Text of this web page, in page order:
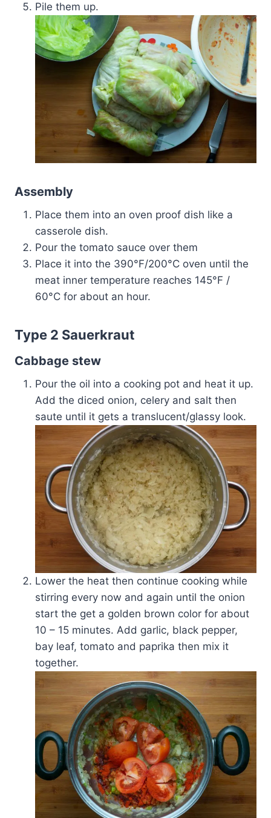
Pile them up.
Assembly
Place them into an oven proof dish like a
casserole dish.
Pour the tomato sauce over them
Place it into the 390°F/200°C oven until the
meat inner temperature reaches 145°F /
60°C for about an hour.
Type 2 Sauerkraut
Cabbage stew
Pour the oil into a cooking pot and heat it up.
Add the diced onion, celery and salt then
saute until it gets a translucent/glassy look.
Lower the heat then continue cooking while
stirring every now and again until the onion
start the get a golden brown color for about
10 – 15 minutes. Add garlic, black pepper,
bay leaf, tomato and paprika then mix it
together.